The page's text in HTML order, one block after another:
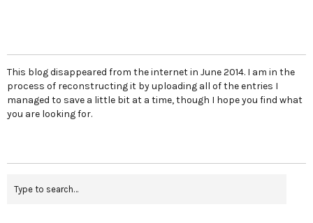
This blog disappeared from the internet in June 2014. I am in the
process of reconstructing it by uploading all of the entries I
managed to save a little bit at a time, though I hope you find what
you are looking for.